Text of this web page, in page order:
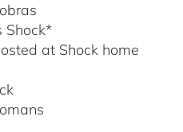
Shock*
at Shock home